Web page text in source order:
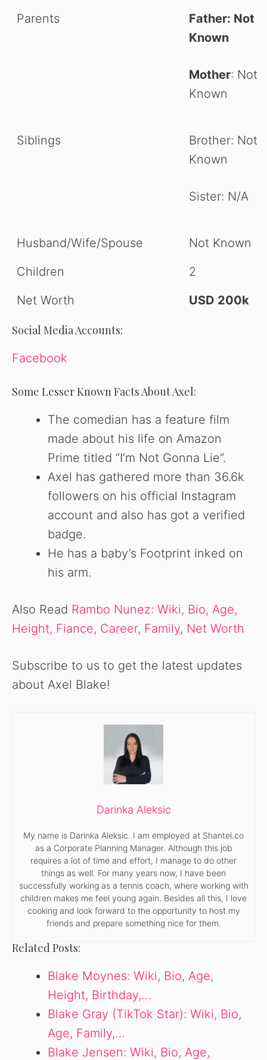
Parents
Father: Not
Known
Mother: Not
Known
Siblings
Brother: Not
Known
Sister: N/A
Husband/Wife/Spouse
Not Known
Children
2
Net Worth
USD 200k
Social Media Accounts:
Facebook
Some Lesser Known Facts About Axel:
The comedian has a feature film
made about his life on Amazon
Prime titled “I’m Not Gonna Lie”.
Axel has gathered more than 36.6k
followers on his official Instagram
account and also has got a verified
badge.
He has a baby’s Footprint inked on
his arm.
Also Read Rambo Nunez: Wiki, Bio, Age,
Height, Fiance, Career, Family, Net Worth
Subscribe to us to get the latest updates
about Axel Blake!
Darinka Aleksic
My name is Darinka Aleksic. I am employed at Shantel.co
as a Corporate Planning Manager. Although this job
requires a lot of time and effort, I manage to do other
things as well. For many years now, I have been
successfully working as a tennis coach, where working with
children makes me feel young again. Besides all this, I love
cooking and look forward to the opportunity to host my
friends and prepare something nice for them.
Related Posts:
Blake Moynes: Wiki, Bio, Age,
Height, Birthday,…
Blake Gray (TikTok Star): Wiki, Bio,
Age, Family,…
Blake Jensen: Wiki, Bio, Age,